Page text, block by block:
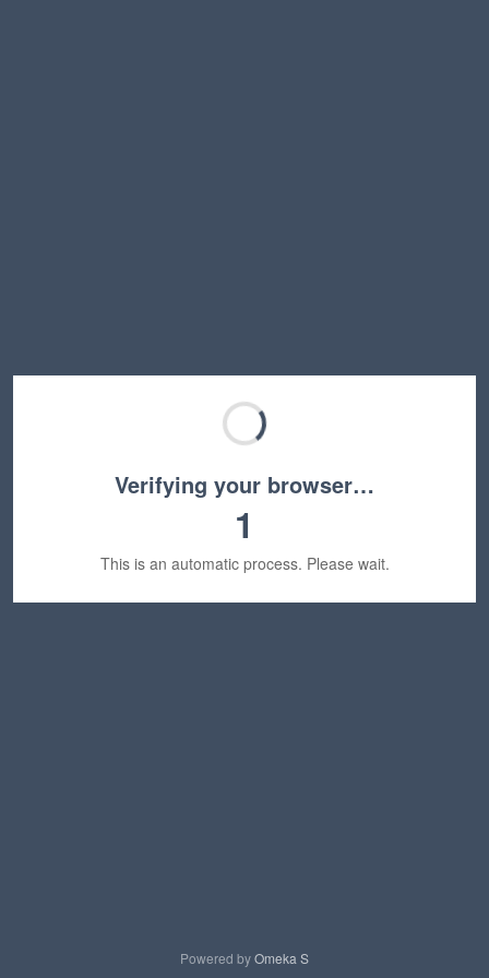
Verifying your browser…
1
This is an automatic process. Please wait.
Powered byOmeka S